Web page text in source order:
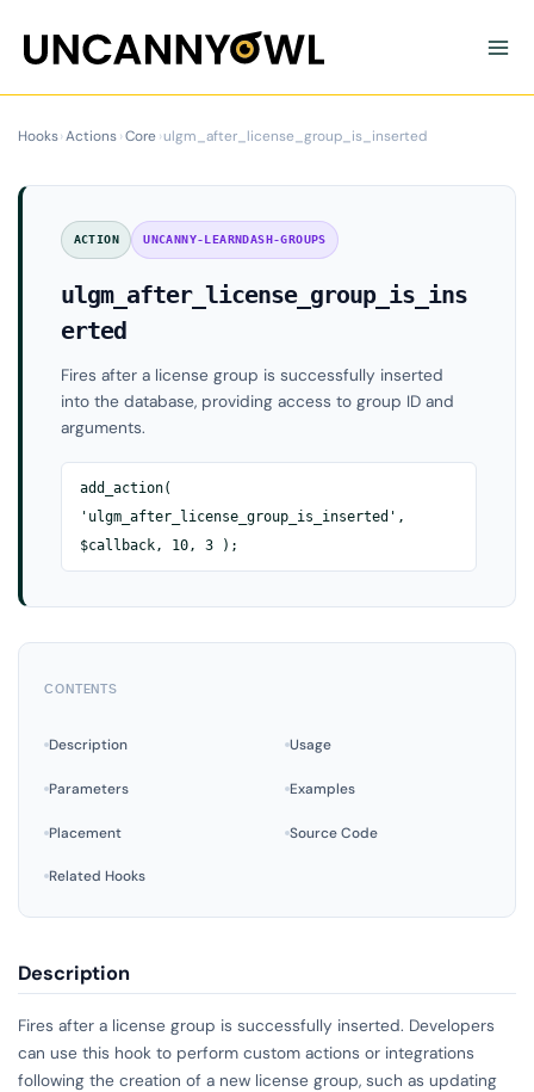
content
Hooks›Actions›Core›ulgm_after_license_group_is_inserted
ACTION UNCANNY-LEARNDASH-GROUPS
ulgm_after_license_group_is_ins
erted
Fires after a license group is successfully inserted
into the database, providing access to group ID and
arguments.
add_action(
'ulgm_after_license_group_is_inserted',
$callback, 10, 3 );
CONTENTS
Description Usage
Parameters Examples
Placement Source Code
Related Hooks
Description
Fires after a license group is successfully inserted. Developers
can use this hook to perform custom actions or integrations
following the creation of a new license group, such as updating